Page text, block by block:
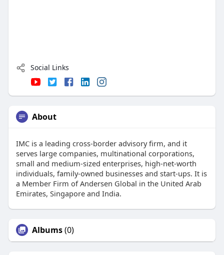
Social Links
About
IMC is a leading cross-border advisory firm, and it
serves large companies, multinational corporations,
small and medium-sized enterprises, high-net-worth
individuals, family-owned businesses and start-ups. It is
a Member Firm of Andersen Global in the United Arab
Emirates, Singapore and India.
Albums(0)